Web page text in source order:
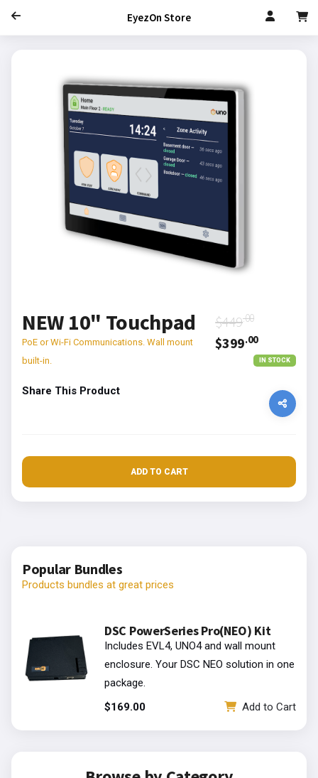
EyezOn Store
NEW 10" Touchpad
PoE or Wi-Fi Communications. Wall mount
built-in.
$449.00
$399.00
IN STOCK
Share This Product
ADD TO CART
Popular Bundles
Products bundles at great prices
DSC PowerSeries Pro(NEO) Kit
Includes EVL4, UNO4 and wall mount
enclosure. Your DSC NEO solution in one
package.
$169.00
Add to Cart